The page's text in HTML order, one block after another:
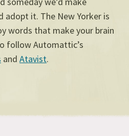
adopt it. The New Yorker is
words that make your brain
follow Automattic’s
and Atavist.